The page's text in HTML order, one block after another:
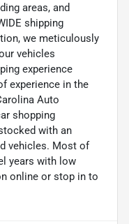
areas, and
shipping
we meticulously
vehicles
experience
experience in the
Auto
shopping
with an
vehicles. Most of
years with low
online or stop in to